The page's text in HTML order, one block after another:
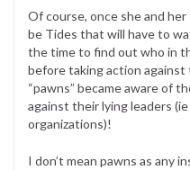
Of course, once she and
be Tides that will have to
the time to find out who in
before taking action
“pawns” became aware of
against their lying leaders
organizations)!
I don’t mean pawns as any